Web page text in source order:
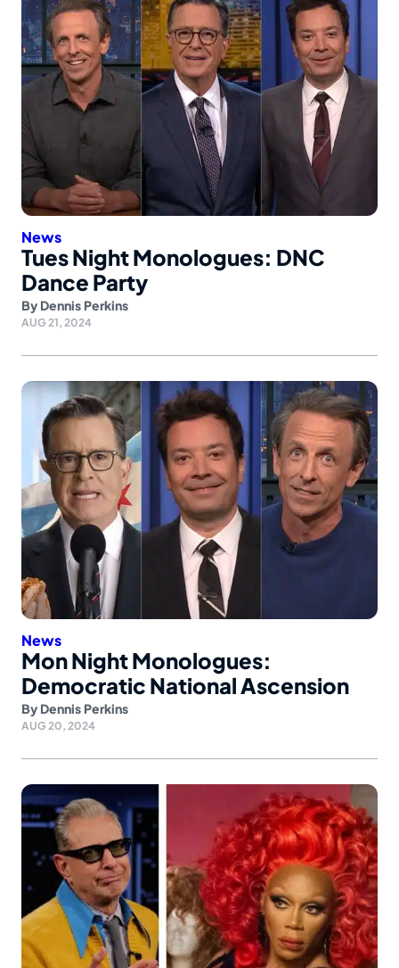
News
Tues Night Monologues: DNC
Dance Party
By Dennis Perkins
AUG 21, 2024
News
Mon Night Monologues:
Democratic National Ascension
By Dennis Perkins
AUG 20, 2024